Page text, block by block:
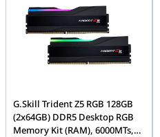
G.Skill Trident Z5 RGB 128GB
(2x64GB) DDR5 Desktop RGB
Memory Kit (RAM), 6000MTs,